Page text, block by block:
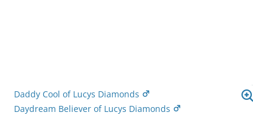
Daddy Cool of Lucys Diamonds
Daydream Believer of Lucys Diamonds